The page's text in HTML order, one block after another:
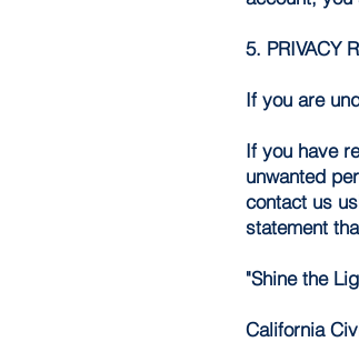
5. PRIVACY
If you are
If you have
unwanted
contact us
statement
"Shine the
California